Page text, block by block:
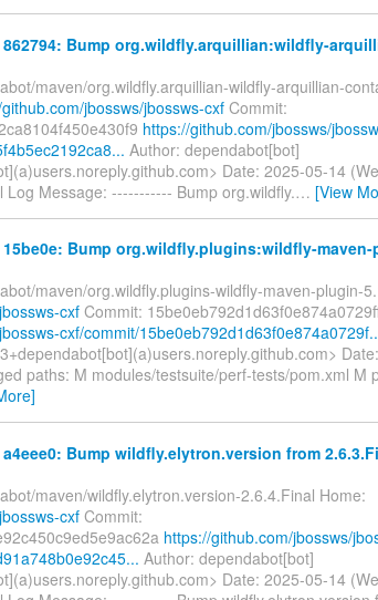
Bump org.wildfly.arquillian:wildfly-
maven/org.wildfly.arquillian-wildfly-arquillian-
jbossws/jbossws-cxfCommit:
https://github.com/jbossws/
Author: dependabot[bot]
Date: 2025-05-14
Message: ----------- Bump org.wildfly.… [View
Bump org.wildfly.plugins:wildfly-maven-
maven/org.wildfly.plugins-wildfly-maven-plugin-
cxfCommit:
cxf/commit/
paths: M modules/testsuite/perf-tests/pom.xml M
Bump wildfly.elytron.version from
maven/wildfly.elytron.version-2.6.4.Final Home:
cxfCommit:
https://github.com/jbossws/
Author: dependabot[bot]
Date: 2025-05-14